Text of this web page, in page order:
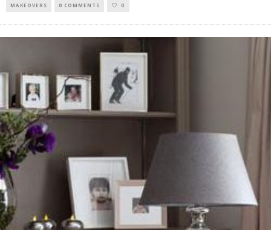
MAKEOVERS 0 COMMENTS 0